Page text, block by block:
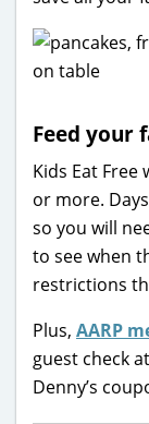
Feed your
Kids Eat
or more.
so you will
to see when
restrictions
Plus, AARP
guest check
Denny’s